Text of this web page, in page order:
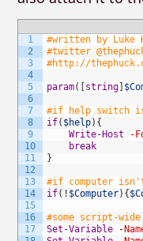
1
2
3
4
5
6
7
8
9
10
11
12
13
14
15
16
17
#written by Luke
#twitter
#http://
param( string]
#if help switch
if( $help) {
Write-Host
-
break
}
#if computer isn't
if( ! $Computer) {
#some script-
Set-Variable
-